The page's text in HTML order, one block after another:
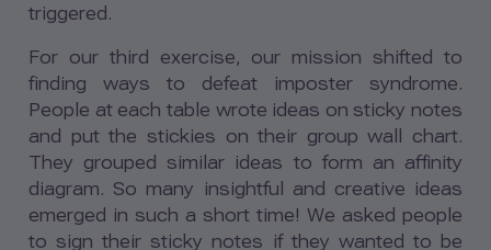
triggered.
For our third exercise, our mission shifted to
finding ways to defeat imposter syndrome.
People at each table wrote ideas on sticky notes
and put the stickies on their group wall chart.
They grouped similar ideas to form an affinity
diagram. So many insightful and creative ideas
emerged in such a short time! We asked people
to sign their sticky notes if they wanted to be